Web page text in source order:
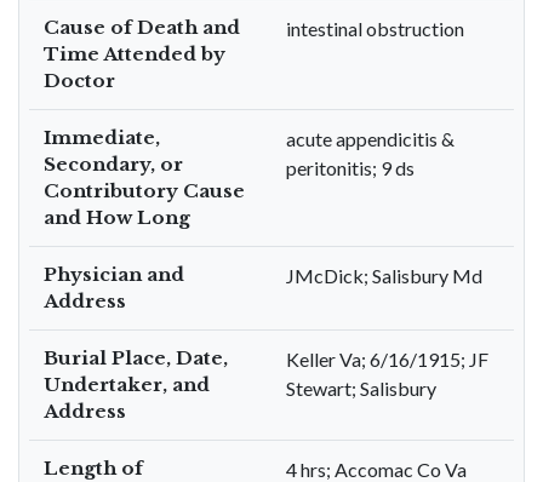
Cause of Death and
Time Attended by
Doctor
intestinal obstruction
Immediate,
Secondary, or
Contributory Cause
and How Long
acute appendicitis &
peritonitis; 9 ds
Physician and
Address
JMcDick; Salisbury Md
Burial Place, Date,
Undertaker, and
Address
Keller Va; 6/16/1915; JF
Stewart; Salisbury
Length of
4 hrs; Accomac Co Va